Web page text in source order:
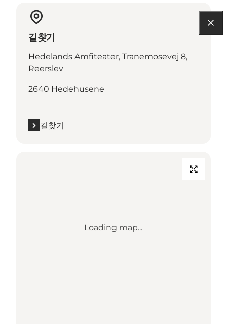
길찾기
Hedelands Amfiteater, Tranemosevej 8,
Reerslev
2640 Hedehusene
길찾기
Loading map...